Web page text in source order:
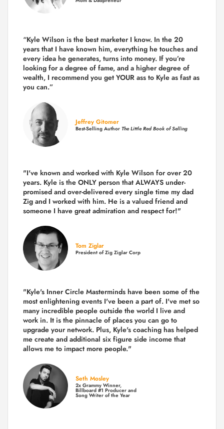
“Kyle Wilson is the best marketer I know. In the 20
years that I have known him, everything he touches and
every idea he generates, turns into money. If you’re
looking for a degree of fame, and a higher degree of
wealth, I recommend you get YOUR ass to Kyle as fast as
you can.”
Jeffrey Gitomer
Best-Selling Author The Little Red Book of Selling
"I've known and worked with Kyle Wilson for over 20
years. Kyle is the ONLY person that ALWAYS under-
promised and over-delivered every single time my dad
Zig and I worked with him. He is a valued friend and
someone I have great admiration and respect for!"
Tom Ziglar
President of Zig Ziglar Corp
"Kyle's Inner Circle Masterminds have been some of the
most enlightening events I've been a part of. I've met so
many incredible people outside the world I live and
work in. It is the pinnacle of places you can go to
upgrade your network. Plus, Kyle's coaching has helped
me create and additional six figure side income that
allows me to impact more people."
Seth Mosley
2x Grammy Winner,
Billboard #1 Producer and
Song Writer of the Year